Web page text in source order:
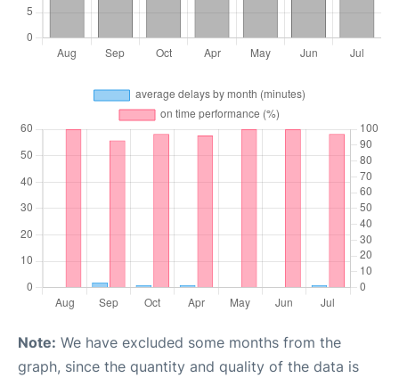
Note: We have excluded some months from the
graph, since the quantity and quality of the data is